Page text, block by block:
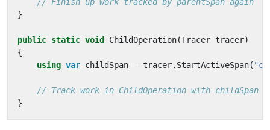
}
public static void ChildOperation(Tracer tracer)
{
using var childSpan = tracer. StartActiveSpan(
// Track work in ChildOperation with childSpan
}